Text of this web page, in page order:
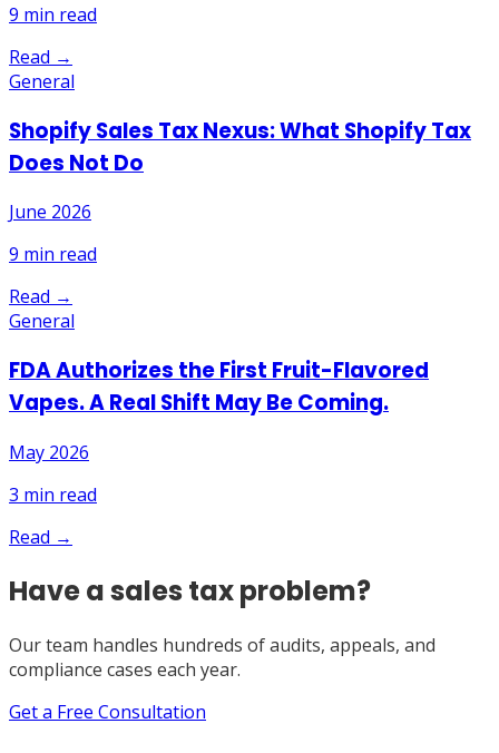
9 min read
Read →
General
Shopify Sales Tax Nexus: What Shopify Tax
Does Not Do
June 2026
9 min read
Read →
General
FDA Authorizes the First Fruit-Flavored
Vapes. A Real Shift May Be Coming.
May 2026
3 min read
Read →
Have a sales tax problem?
Our team handles hundreds of audits, appeals, and
compliance cases each year.
Get a Free Consultation